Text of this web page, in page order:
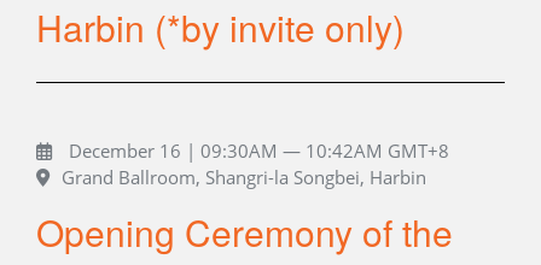
Harbin (*by invite only)
December 16 | 09:30AM — 10:42AM GMT+8
Grand Ballroom, Shangri-la Songbei, Harbin
Opening Ceremony of the